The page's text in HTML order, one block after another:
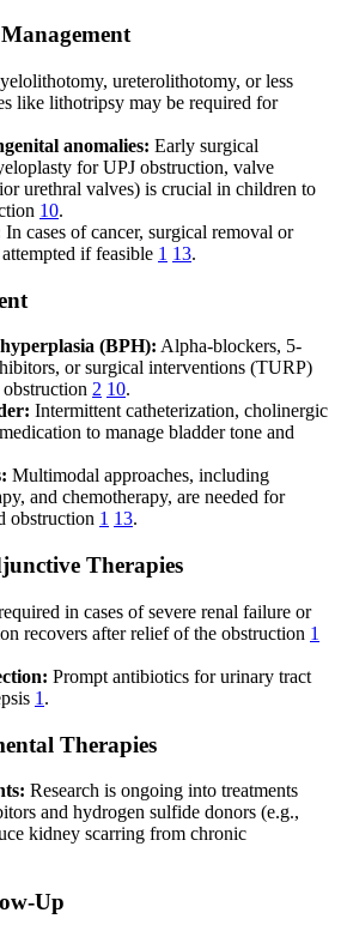
ureterolithotomy, or less
like lithotripsy may be required for
anomalies: Early surgical
for UPJ obstruction, valve
urethral valves) is crucial in children to
10.
In cases of cancer, surgical removal or
if feasible 1 13.
(BPH): Alpha-blockers, 5-
or surgical interventions (TURP)
2 10.
Intermittent catheterization, cholinergic
to manage bladder tone and
Multimodal approaches, including
and chemotherapy, are needed for
obstruction 1 13.
Therapies
in cases of severe renal failure or
recovers after relief of the obstruction 1
Prompt antibiotics for urinary tract
1 .
Therapies
Research is ongoing into treatments
and hydrogen sulfide donors (e.g.,
kidney scarring from chronic
Up